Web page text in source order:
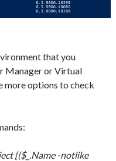
that you
Manager or Virtual
more options to check
{($_.Name -notlike